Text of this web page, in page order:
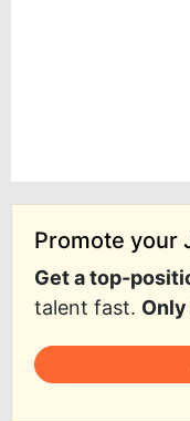
Promote your
Get a top-
talent fast. Only